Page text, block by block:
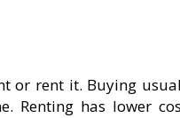
or rent it. Buying
Renting has lower